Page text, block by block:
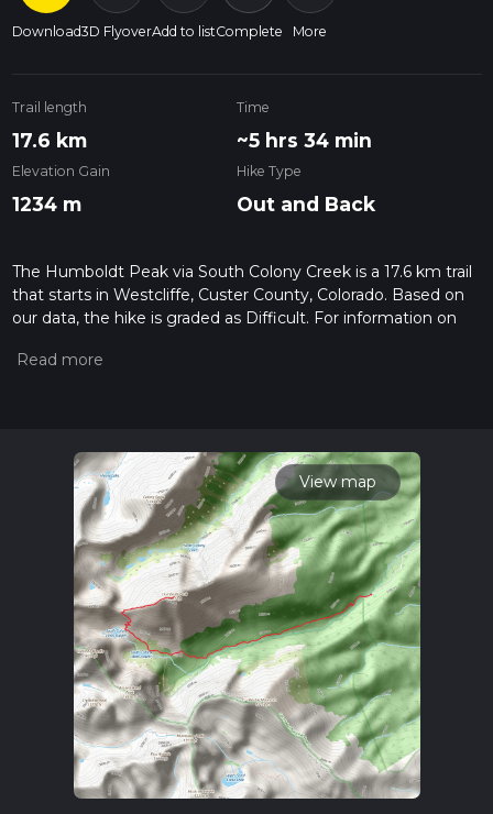
Download3D FlyoverAdd to listComplete More
Trail length
17.6 km
Time
~5 hrs 34 min
Elevation Gain
1234 m
Hike Type
Out and Back
The Humboldt Peak via South Colony Creek is a 17.6 km trail
that starts in Westcliffe, Custer County, Colorado. Based on
our data, the hike is graded as Difficult. For information on
hiking trail on hiiker. Also, check our latest community posts
calculate hike time.
View map